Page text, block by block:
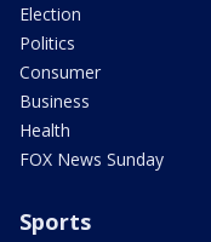
Election
Politics
Consumer
Business
Health
FOX News Sunday
Sports